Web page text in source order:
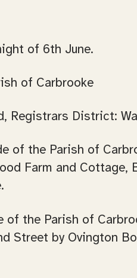
of 6th June.
of Carbrooke
Registrars District:
of the Parish of
Farm and Cottage,
of the Parish of
Street by Ovington